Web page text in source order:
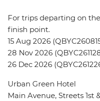
For trips departing on
finish point.
15 Aug 2026
28 Nov 2026
26 Dec 2026
Urban Green Hotel
Main Avenue, Streets 1st